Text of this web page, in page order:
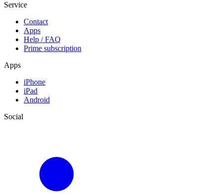
Service
Contact
Apps
Help / FAQ
Prime subscription
Apps
iPhone
iPad
Android
Social